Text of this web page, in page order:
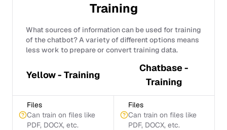
Training
What sources of information can be used for training
of the chatbot? A variety of different options means
less work to prepare or convert training data.
Yellow - Training
Chatbase -
Training
Files
Can train on files like
PDF, DOCX, etc.
Files
Can train on files like
PDF, DOCX, etc.